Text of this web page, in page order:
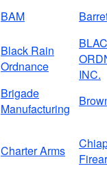
BAM
Black Rain
Ordnance
INC.
Brigade
Manufacturing
Charter Arms